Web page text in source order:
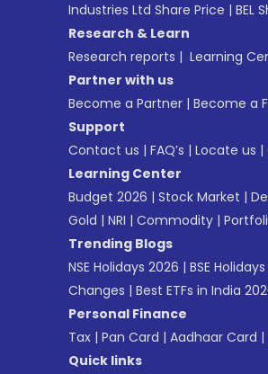
Industries Ltd Share Price | BEL
Research & Learn
Research reports | Learning
Partner with us
Become a Partner | Become a
Support
Contact us | FAQ’s | Locate us |
Learning Center
Budget 2026 | Stock Market |
Gold | NRI | Commodity |
Trending Blogs
NSE Holidays 2026 | BSE
Changes | Best ETFs in India
Personal Finance
Tax | Pan Card | Aadhaar Card |
Quick links